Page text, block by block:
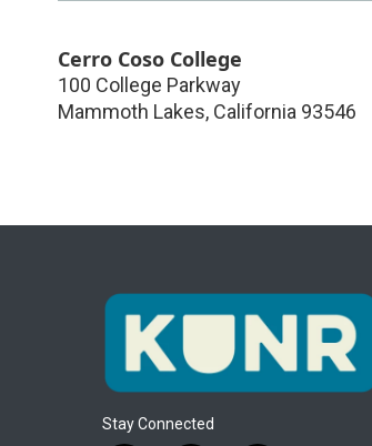
Cerro Coso College
100 College Parkway
Mammoth Lakes, California 93546
Stay Connected